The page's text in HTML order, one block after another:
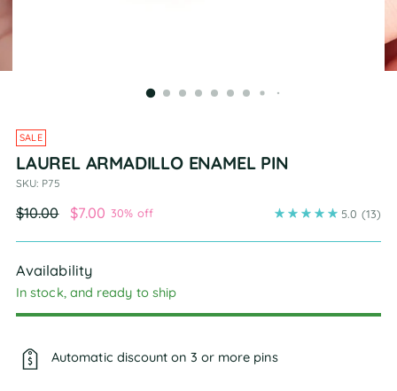
SALE
LAUREL ARMADILLO ENAMEL PIN
SKU: P75
Regular
$10.00 $7.00 30% off 5.0 (13)
Availability
In stock, and ready to ship
Automatic discount on 3 or more pins